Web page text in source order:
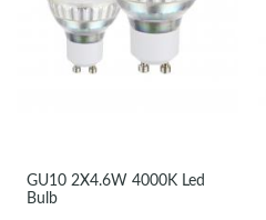
GU10 2X4.6W 4000K Led
Bulb